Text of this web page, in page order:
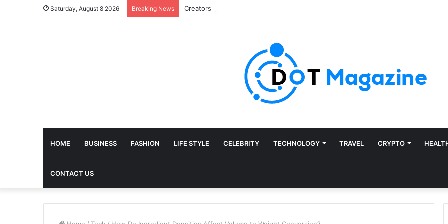
Saturday, August 8 2026 Breaking News
HOME BUSINESS FASHION LIFE STYLE CELEBRITY TECHNOLOGY TRAVEL CRYPTO
CONTACT US